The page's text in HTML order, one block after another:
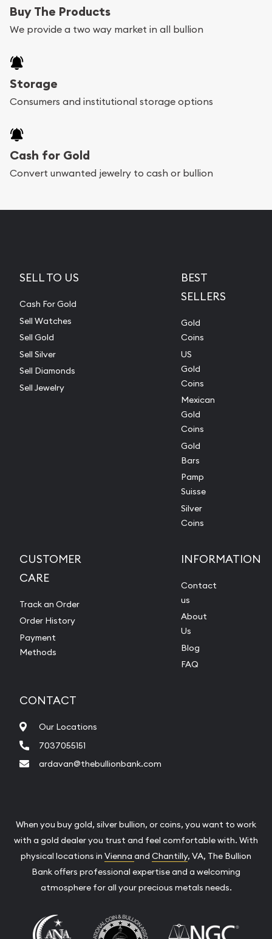
Buy The Products
We provide a two way market in all bullion
Storage
Consumers and institutional storage options
Cash for Gold
Convert unwanted jewelry to cash or bullion
SELL TO US
Cash For Gold
Sell Watches
Sell Gold
Sell Silver
Sell Diamonds
Sell Jewelry
BEST
SELLERS
Gold
Coins
US
Gold
Coins
Mexican
Gold
Coins
Gold
Bars
Pamp
Suisse
Silver
Coins
CUSTOMER
CARE
Track an Order
Order History
Payment
Methods
INFORMATION
Contact
us
About
Us
Blog
FAQ
CONTACT
Our Locations
7037055151
ardavan@thebullionbank.com
When you buy gold, silver bullion, or coins, you want to work
with a gold dealer you trust and feel comfortable with. With
physical locations in Vienna and Chantilly, VA, The Bullion
Bank offers professional expertise and a welcoming
atmosphere for all your precious metals needs.